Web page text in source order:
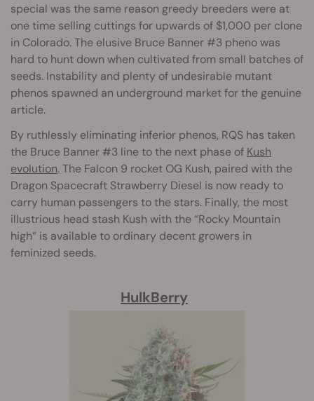
special was the same reason greedy breeders were at
one time selling cuttings for upwards of $1,000 per clone
in Colorado. The elusive Bruce Banner #3 pheno was
hard to hunt down when cultivated from small batches of
seeds. Instability and plenty of undesirable mutant
phenos spawned an underground market for the genuine
article.
By ruthlessly eliminating inferior phenos, RQS has taken
the Bruce Banner #3 line to the next phase of Kush
evolution. The Falcon 9 rocket OG Kush, paired with the
Dragon Spacecraft Strawberry Diesel is now ready to
carry human passengers to the stars. Finally, the most
illustrious head stash Kush with the “Rocky Mountain
high” is available to ordinary decent growers in
feminized seeds.
HulkBerry